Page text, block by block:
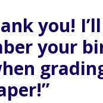
you! I’ll
your